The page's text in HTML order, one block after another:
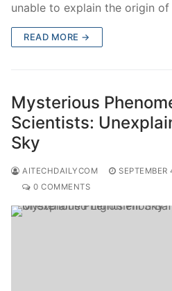
unable to explain the origin
READ MORE →
Mysterious
Scientists:
Sky
AITECHDAILYCOM
0 COMMENTS